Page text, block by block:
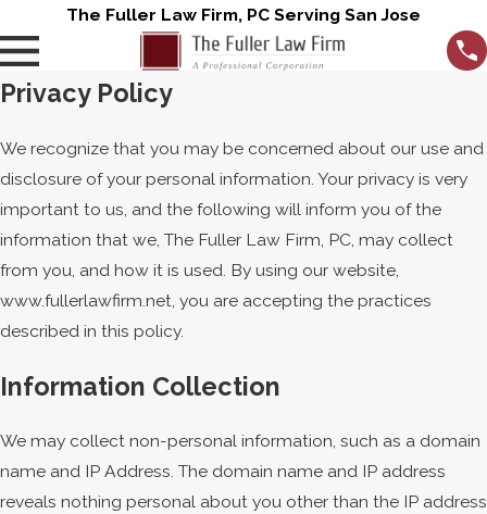
The Fuller Law Firm, PC Serving San Jose
Privacy Policy
We recognize that you may be concerned about our use and
disclosure of your personal information. Your privacy is very
important to us, and the following will inform you of the
information that we, The Fuller Law Firm, PC, may collect
from you, and how it is used. By using our website,
www.fullerlawfirm.net, you are accepting the practices
described in this policy.
Information Collection
We may collect non-personal information, such as a domain
name and IP Address. The domain name and IP address
reveals nothing personal about you other than the IP address